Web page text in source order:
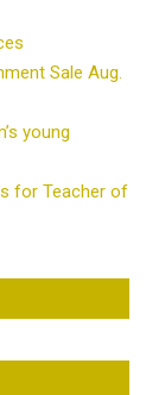
Sale Aug.
young
for Teacher of